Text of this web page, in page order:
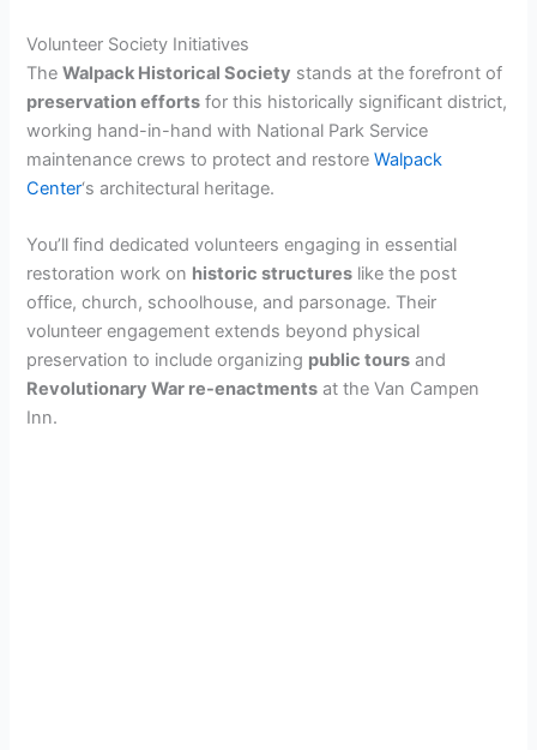
Volunteer Society Initiatives
TheWalpack Historical Society stands at the forefront of
preservation efforts for this historically significant district,
working hand-in-hand with National Park Service
maintenance crews to protect and restoreWalpack
Center‘s architectural heritage.
You’ll find dedicated volunteers engaging in essential
restoration work on historic structures like the post
office, church, schoolhouse, and parsonage. Their
volunteer engagement extends beyond physical
preservation to include organizing public tours and
Revolutionary War re-enactments at the Van Campen
Inn.